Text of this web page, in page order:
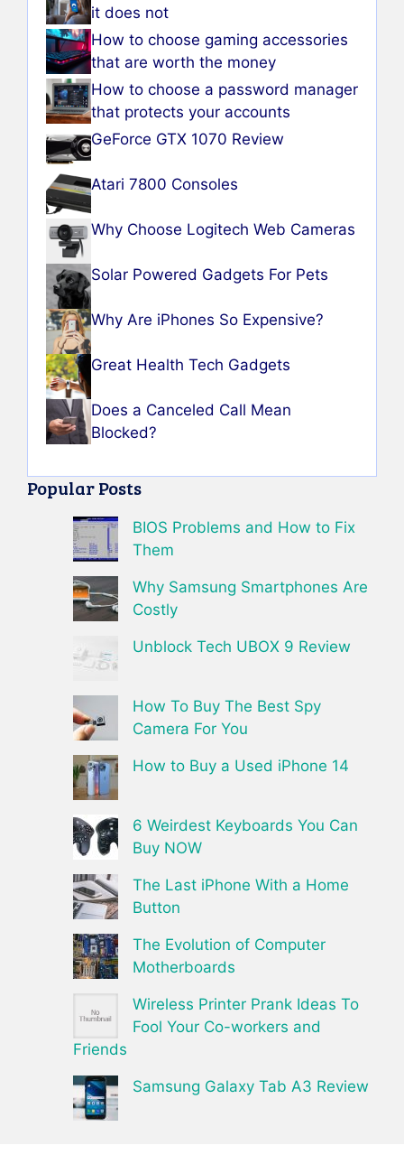
it does not
How to choose gaming accessories
that are worth the money
How to choose a password manager
that protects your accounts
GeForce GTX 1070 Review
Atari 7800 Consoles
Why Choose Logitech Web Cameras
Solar Powered Gadgets For Pets
Why Are iPhones So Expensive?
Great Health Tech Gadgets
Does a Canceled Call Mean
Blocked?
Popular Posts
BIOS Problems and How to Fix
Them
Why Samsung Smartphones Are
Costly
Unblock Tech UBOX 9 Review
How To Buy The Best Spy
Camera For You
How to Buy a Used iPhone 14
6 Weirdest Keyboards You Can
Buy NOW
The Last iPhone With a Home
Button
The Evolution of Computer
Motherboards
Wireless Printer Prank Ideas To
Fool Your Co-workers and
Friends
Samsung Galaxy Tab A3 Review